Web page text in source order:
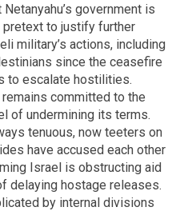
government is
pretext to justify further
military’s actions, including
since the ceasefire
to escalate hostilities.
committed to the
of undermining its terms.
tenuous, now teeters on
have accused each other
Israel is obstructing aid
delaying hostage releases.
by internal divisions